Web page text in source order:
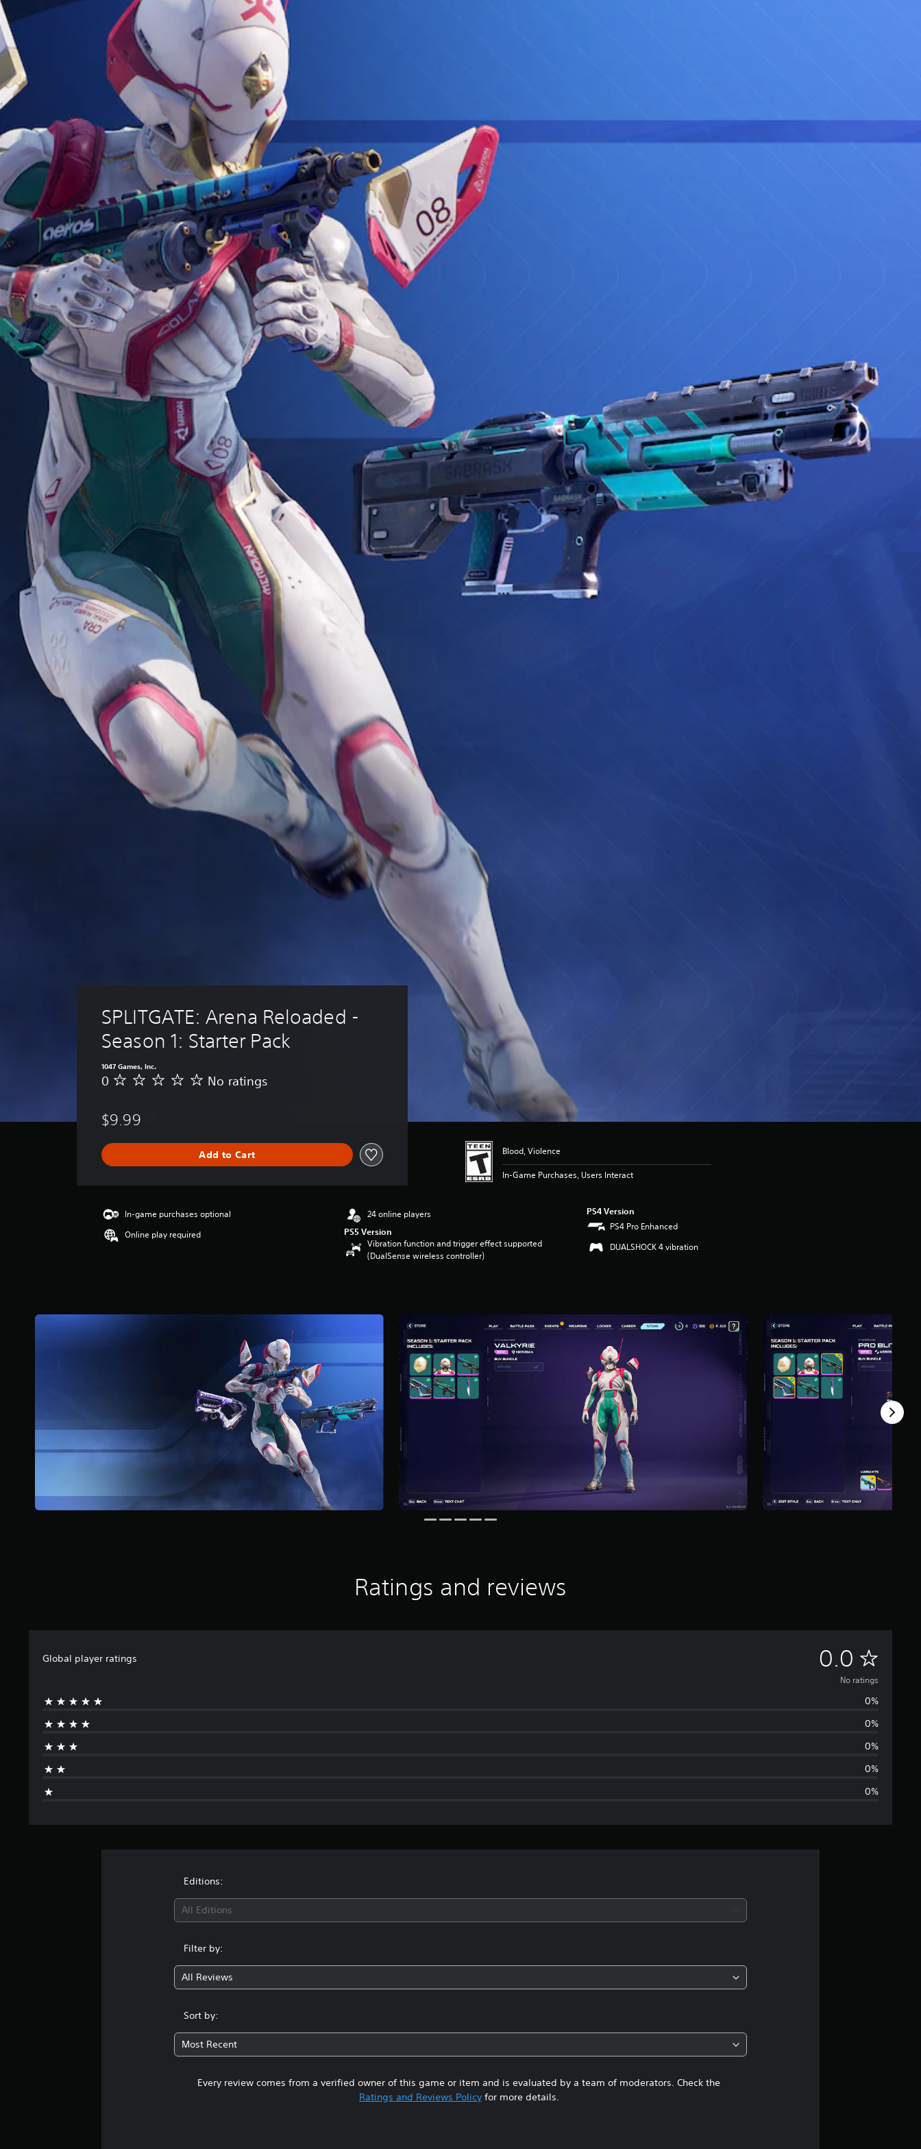
SPLITGATE: Arena Reloaded -
Season 1: Starter Pack
1047 Games, Inc.
N
a
i
n
s
0 No ratings
$9.99
Add to Cart Blood, Violence
In-Game Purchases, Users Interact
In-game purchases optional
Online play required
24 online players
PS5 Version
Vibration function and trigger effect supported
(DualSense wireless controller)
PS4 Version
PS4 Pro Enhanced
DUALSHOCK 4 vibration
Ratings and reviews
Global player ratings 0.0 N
o
a
n
No ratings
0%
0%
0%
0%
0%
Editions:
All Editions
Filter by:
All Reviews
Sort by:
Most Recent
Every review comes from a verified owner of this game or item and is evaluated by a team of moderators. Check the
Ratings and Reviews Policyfor more details.